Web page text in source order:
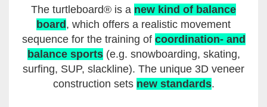
The turtleboard® is a new kind of balance
board , which offers a realistic movement
sequence for the training of coordination- and
balance sports(e.g. snowboarding, skating,
surfing, SUP, slackline). The unique 3D veneer
construction sets new standards.